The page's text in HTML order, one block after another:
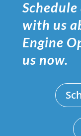
with us
Engine
us now.